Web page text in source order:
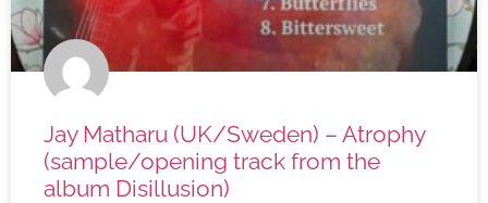
Jay Matharu (UK/Sweden) – Atrophy
(sample/opening track from the
album Disillusion)